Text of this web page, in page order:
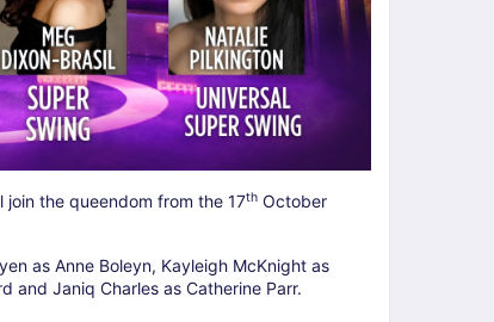
join the queendom from the 17th October
as Anne Boleyn, Kayleigh McKnight as
and Janiq Charles as Catherine Parr.